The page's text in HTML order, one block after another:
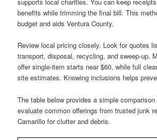
supports local charities. You can keep
benefits while trimming the final bill. This
budget and aids Ventura County.
Review local pricing closely. Look for quotes
transport, disposal, recycling, and sweep-up.
offer single-item starts near $60, while full
site estimates. Knowing inclusions helps
The table below provides a simple
evaluate common offerings from trusted junk
Camarillo for clutter and debris.